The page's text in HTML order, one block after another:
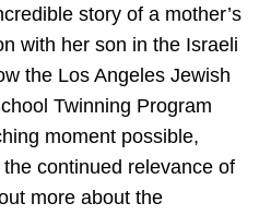
story of a mother’s
with her son in the Israeli
the Los Angeles Jewish
Twinning Program
moment possible,
continued relevance of
more about the